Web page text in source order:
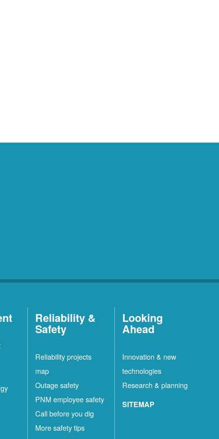
Reliability &
Safety
Reliability projects
map
Outage safety
PNM employee safety
Call before you dig
More safety tips
Looking
Ahead
Innovation & new
technologies
Research & planning
SITEMAP